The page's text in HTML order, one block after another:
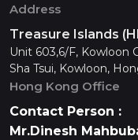
Address
Treasure Islands
Unit 603,6/F, Kowloon
Sha Tsui, Kowloon,
Hong Kong Office
Contact Person :
Mr.Dinesh